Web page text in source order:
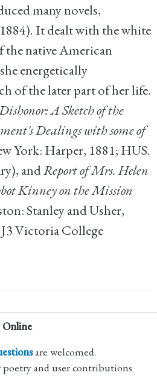
many novels,
It dealt with the white
the native American
energetically
of the later part of her life.
A Sketch of the
Dealings with some of
York: Harper, 1881; HUS.
andReport of Mrs. Helen
Kinney on the Mission
Stanley and Usher,
J3 Victoria College
Online
are welcomed.
and user contributions